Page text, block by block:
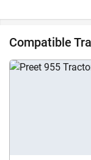
Compatible